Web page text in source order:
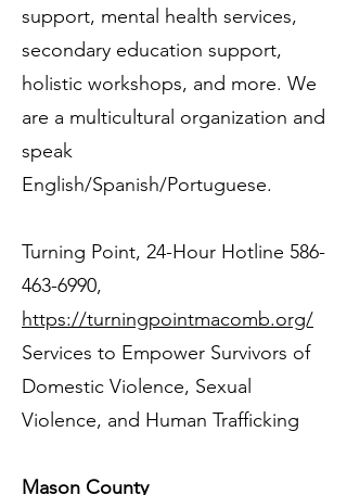
support, mental health services,
secondary education support,
holistic workshops, and more. We
are a multicultural organization and
speak
English/Spanish/Portuguese.
Turning Point, 24-Hour Hotline 586-
463-6990,
https://turningpointmacomb.org/
Services to Empower Survivors of
Domestic Violence, Sexual
Violence, and Human Trafficking
Mason County